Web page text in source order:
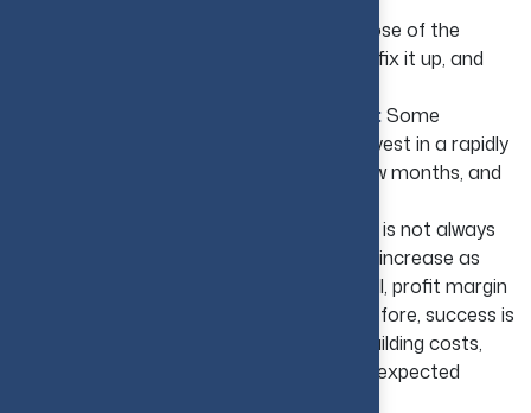
The main purpose of the
house-flipping strategy is to buy a house, fix it up, and
Hold and Resell in a Growing Market:Some
investors avoid rebuilding; instead, they invest in a rapidly
growing market. They invest, hold for a few months, and
House flipping is not always
the best choice. If property values do not increase as
expected or if it takes a longer time to sell, profit margin
may decline or may even disappear. Therefore, success is
usually based on market forecasting, rebuilding costs,
and holding enough funds to cope with unexpected